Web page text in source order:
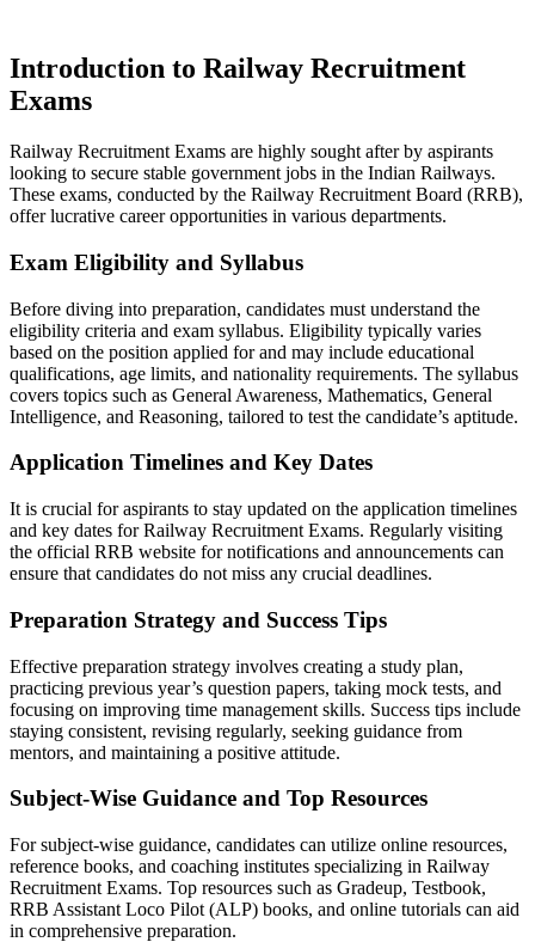
Introduction to Railway Recruitment
Exams
Railway Recruitment Exams are highly sought after by aspirants
looking to secure stable government jobs in the Indian Railways.
These exams, conducted by the Railway Recruitment Board (RRB),
offer lucrative career opportunities in various departments.
Exam Eligibility and Syllabus
Before diving into preparation, candidates must understand the
eligibility criteria and exam syllabus. Eligibility typically varies
based on the position applied for and may include educational
qualifications, age limits, and nationality requirements. The syllabus
covers topics such as General Awareness, Mathematics, General
Intelligence, and Reasoning, tailored to test the candidate’s aptitude.
Application Timelines and Key Dates
It is crucial for aspirants to stay updated on the application timelines
and key dates for Railway Recruitment Exams. Regularly visiting
the official RRB website for notifications and announcements can
ensure that candidates do not miss any crucial deadlines.
Preparation Strategy and Success Tips
Effective preparation strategy involves creating a study plan,
practicing previous year’s question papers, taking mock tests, and
focusing on improving time management skills. Success tips include
staying consistent, revising regularly, seeking guidance from
mentors, and maintaining a positive attitude.
Subject-Wise Guidance and Top Resources
For subject-wise guidance, candidates can utilize online resources,
reference books, and coaching institutes specializing in Railway
Recruitment Exams. Top resources such as Gradeup, Testbook,
RRB Assistant Loco Pilot (ALP) books, and online tutorials can aid
in comprehensive preparation.